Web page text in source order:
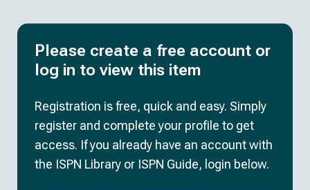
Please create a free account or
log in to view this item
Registration is free, quick and easy. Simply
register and complete your profile to get
access. If you already have an account with
the ISPN Library or ISPN Guide, login below.